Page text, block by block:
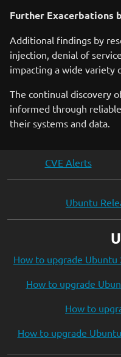
Further Exacerbations
Additional findings by
injection, denial of
impacting a wide variety
The continual discovery
informed through
their systems and data.
CVE Alerts
Ubuntu
How to upgrade Ubuntu
How to upgrade
How to
How to upgrade